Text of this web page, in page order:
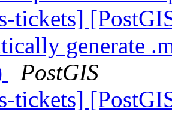
tickets]
generate
PostGIS
tickets]